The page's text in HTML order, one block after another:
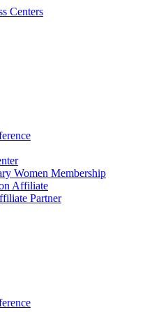
Women Membership
Affiliate
Partner